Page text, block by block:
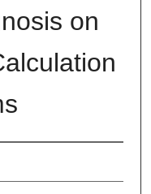
on